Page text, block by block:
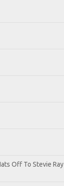
Off To Stevie Ray